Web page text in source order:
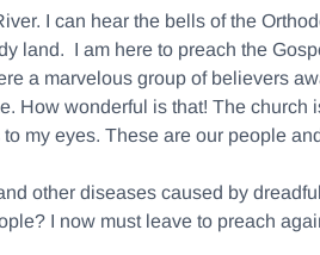
I can hear the bells of the
land. I am here to preach the
a marvelous group of believers
How wonderful is that! The
my eyes. These are our people
other diseases caused by
I now must leave to preach